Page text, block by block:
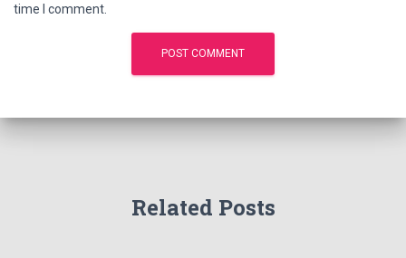
time I comment.
Related Posts